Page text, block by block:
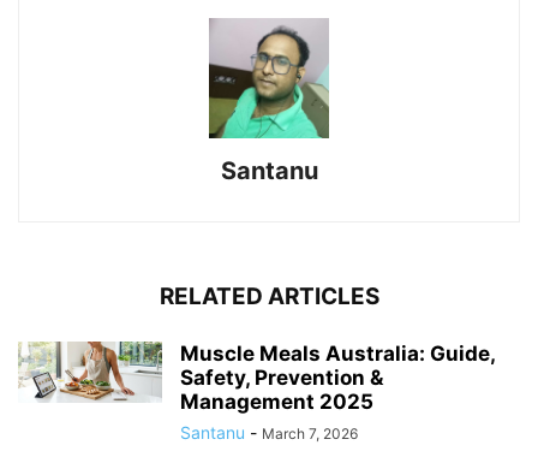
Santanu
RELATED ARTICLES
Muscle Meals Australia: Guide,
Safety, Prevention &
Management 2025
Santanu - March 7, 2026